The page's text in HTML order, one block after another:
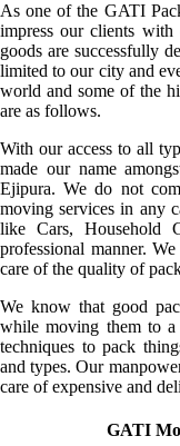
As one of the GATI
impress our clients
goods are successfully
limited to our city and
world and some of the
are as follows.
With our access to all
made our name
Ejipura. We do not
moving services in any
like Cars, Household
professional manner.
care of the quality of
We know that good
while moving them to a
techniques to pack
and types. Our
care of expensive and
GATI